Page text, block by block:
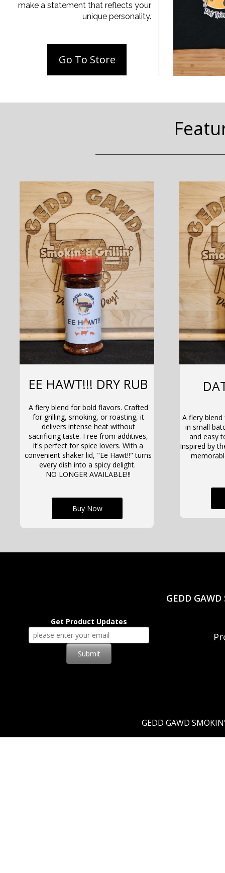
Get Product Updates
Submit
GEDD GAWD
GEDD
make a statement that reflects your
unique personality.
Go To Store
EE HAWT!!! DRY RUB
A fiery blend for bold flavors. Crafted
for grilling, smoking, or roasting, it
delivers intense heat without
sacrificing taste. Free from additives,
it's perfect for spice lovers. With a
convenient shaker lid, "Ee Hawt!!" turns
every dish into a spicy delight.
NO LONGER AVAILABLE!!!
Buy Now
A fiery
in small
and easy
Inspired by